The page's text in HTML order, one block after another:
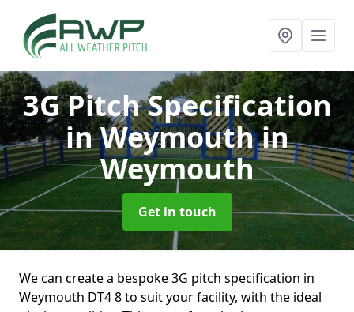
3G Pitch Specification
in Weymouthin
Weymouth
Get in touch
We can create a bespoke 3G pitch specification in
Weymouth DT4 8 to suit your facility, with the ideal